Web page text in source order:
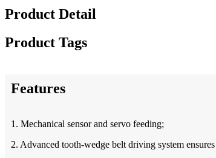
Product Detail
Product Tags
Features
1. Mechanical sensor and servo feeding;
2. Advanced tooth-wedge belt driving system